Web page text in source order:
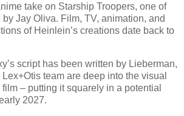
take on Starship Troopers, one of
Jay Oliva. Film, TV, animation, and
of Heinlein’s creations date back to
script has been written by Lieberman,
team are deep into the visual
– putting it squarely in a potential
2027.